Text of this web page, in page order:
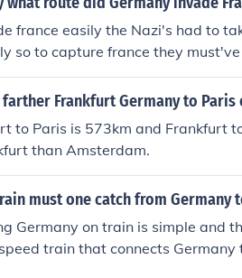
france easily the Nazi's had to
so to capture france they
straight in the country with few
Frankfurt Germany to
to Paris is 573km and Frankfurt
than Amsterdam.
must one catch from Germany
Germany on train is simple and
train that connects